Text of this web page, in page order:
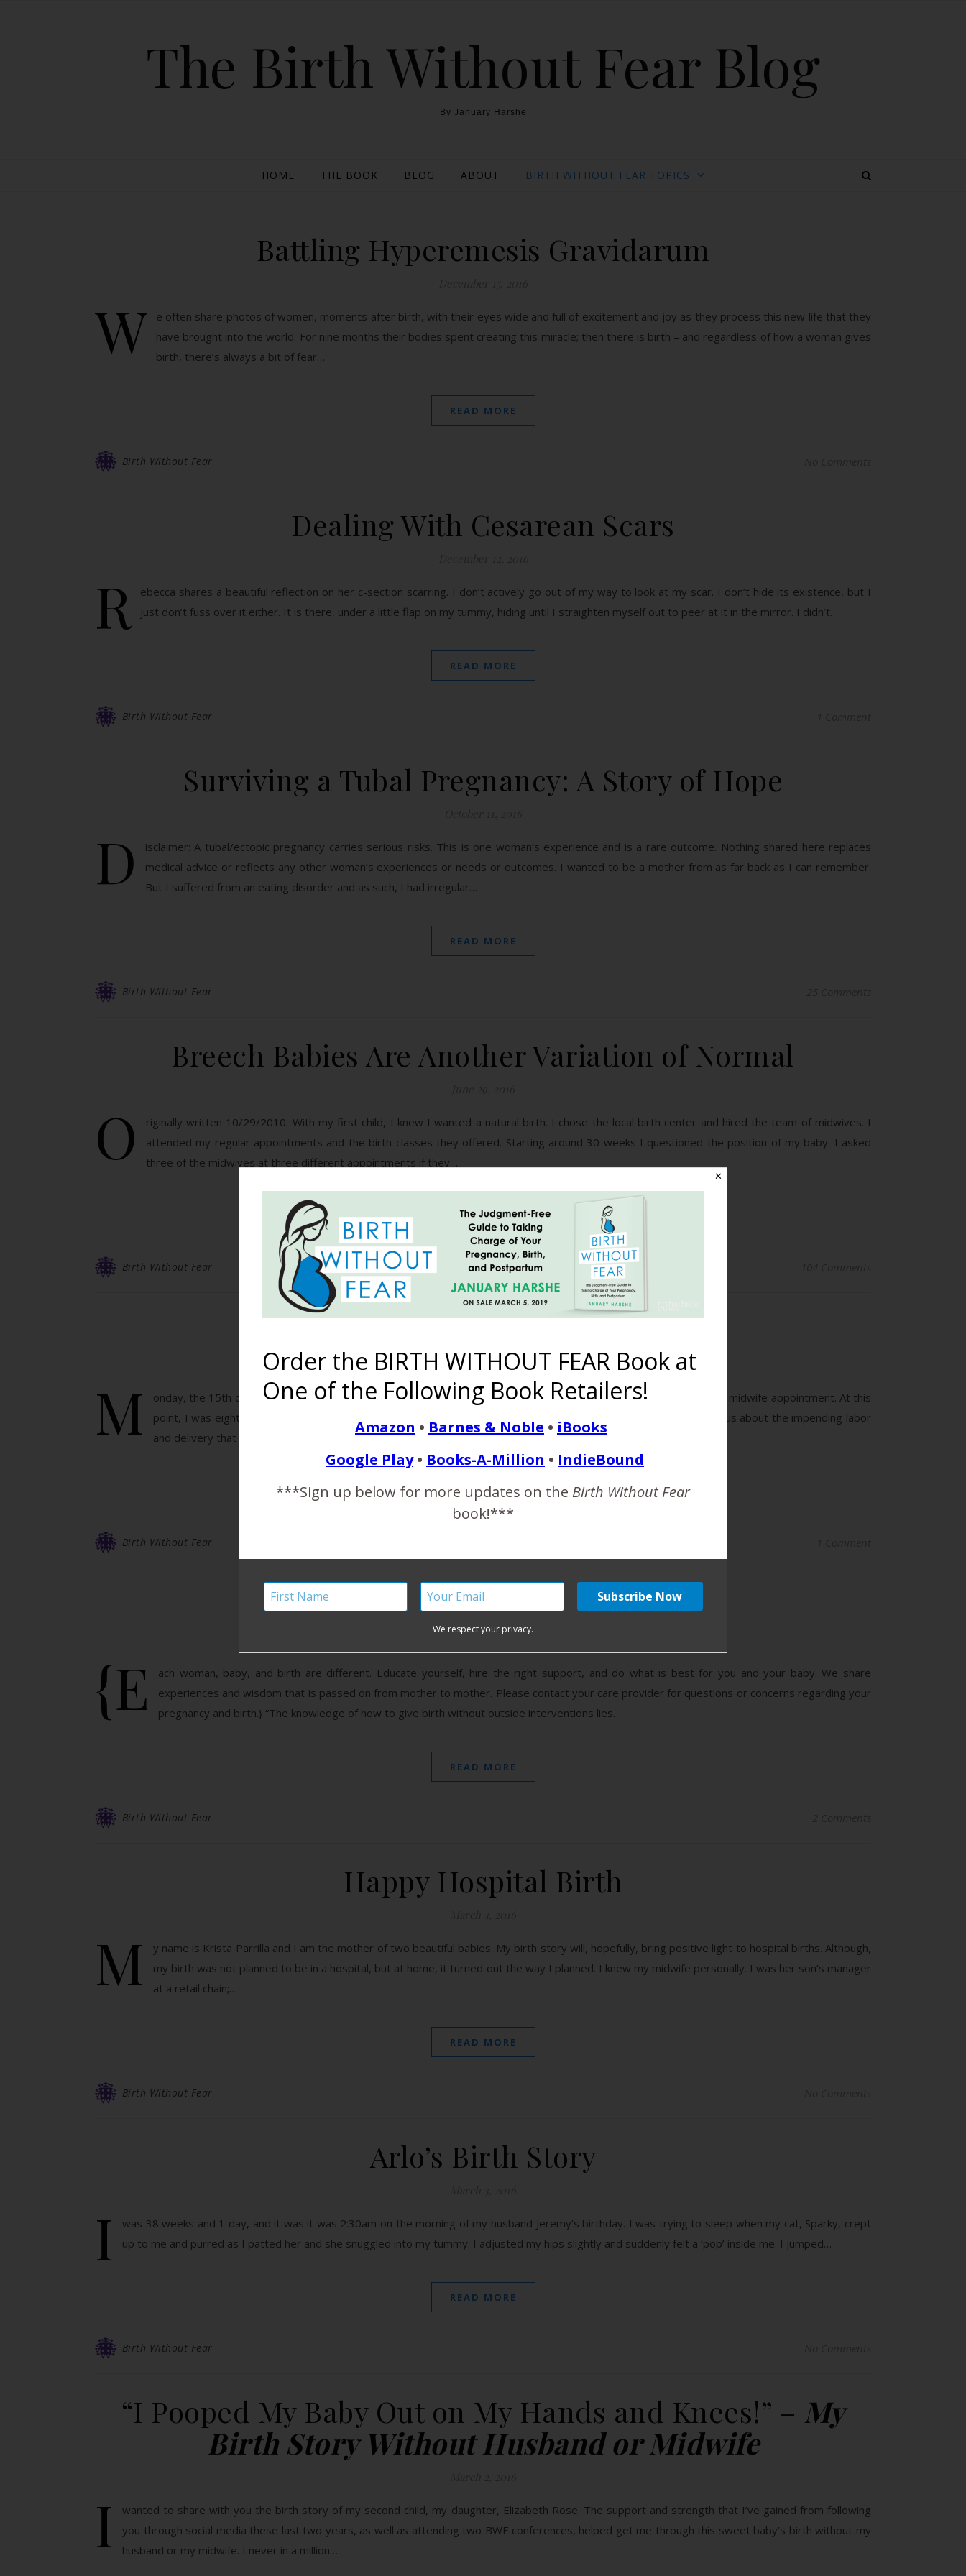
The Birth Without Fear Blog
By January Harshe
HOME THE BOOK BLOG ABOUT BIRTH WITHOUT FEAR TOPICS
Battling Hyperemesis Gravidarum
W
e often share photos of women, moments after birth, with their eyes wide and full of excitement and joy as they process this new life that they
have brought into the world. For nine months their bodies spent creating this miracle; then there is birth – and regardless of how a woman gives
birth, there’s always a bit of fear…
READ MORE
Birth Without Fear
Dealing With Cesarean Scars
R
ebecca shares a beautiful reflection on her c-section scarring. I don’t actively go out of my way to look at my scar. I don’t hide its existence, but I
just don’t fuss over it either. It is there, under a little flap on my tummy, hiding until I straighten myself out to peer at it in the mirror. I didn’t…
READ MORE
Birth Without Fear
Surviving a Tubal Pregnancy: A Story of Hope
D
isclaimer: A tubal/ectopic pregnancy carries serious risks. This is one woman’s experience and is a rare outcome. Nothing shared here replaces
medical advice or reflects any other woman’s experiences or needs or outcomes. I wanted to be a mother from as far back as I can remember.
But I suffered from an eating disorder and as such, I had irregular…
READ MORE
Birth Without Fear
Breech Babies Are Another Variation of Normal
O
riginally written 10/29/2010. With my first child, I knew I wanted a natural birth. I chose the local birth center and hired the team of midwives. I
attended my regular appointments and the birth classes they offered. Starting around 30 weeks I questioned the position of my baby. I asked
three of the midwives at three different appointments if they…
READ MORE
Birth Without Fear
Emily’s Birth Story
March 8, 2016
M
onday, the 15th of December, 2014 – my husband and I anxiously waited in the waiting room of the hospital for our midwife appointment. At this
point, I was eight days late and we were a little anxious to meet our baby we’d waited nine long months for, anxious about the impending labor
and delivery that we both had no…
READ MORE
Birth Without Fear
HBA3C with Inverted ‘T’ Scar
{E
ach woman, baby, and birth are different. Educate yourself, hire the right support, and do what is best for you and your baby. We share
experiences and wisdom that is passed on from mother to mother. Please contact your care provider for questions or concerns regarding your
pregnancy and birth.} “The knowledge of how to give birth without outside interventions lies…
READ MORE
Birth Without Fear
Happy Hospital Birth
M
y name is Krista Parrilla and I am the mother of two beautiful babies. My birth story will, hopefully, bring positive light to hospital births. Although,
my birth was not planned to be in a hospital, but at home, it turned out the way I planned. I knew my midwife personally. I was her son’s manager
at a retail chain;…
READ MORE
Birth Without Fear
Arlo’s Birth Story
I
was 38 weeks and 1 day, and it was it was 2:30am on the morning of my husband Jeremy’s birthday. I was trying to sleep when my cat, Sparky, crept
up to me and purred as I patted her and she snuggled into my tummy. I adjusted my hips slightly and suddenly felt a ‘pop’ inside me. I jumped…
READ MORE
Birth Without Fear
“I Pooped My Baby Out on My Hands and Knees!” – My
Birth Story Without Husband or Midwife
I
wanted to share with you the birth story of my second child, my daughter, Elizabeth Rose. The support and strength that I’ve gained from following
you through social media these last two years, as well as attending two BWF conferences, helped get me through this sweet baby’s birth without my
husband or my midwife. I never in a million…
✕
Order the BIRTH WITHOUT FEAR Book at
One of the Following Book Retailers!
Amazon • Barnes & Noble • iBooks
Google Play• Books-A-Million • IndieBound
***Sign up below for more updates on the Birth Without Fear
book!***
We respect your privacy.